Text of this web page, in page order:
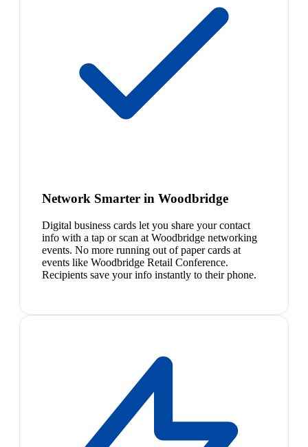
Network Smarter in Woodbridge
Digital business cards let you share your contact
info with a tap or scan at Woodbridge networking
events. No more running out of paper cards at
events like Woodbridge Retail Conference.
Recipients save your info instantly to their phone.